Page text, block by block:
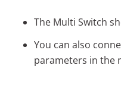
The Multi Switch
You can also
parameters in the